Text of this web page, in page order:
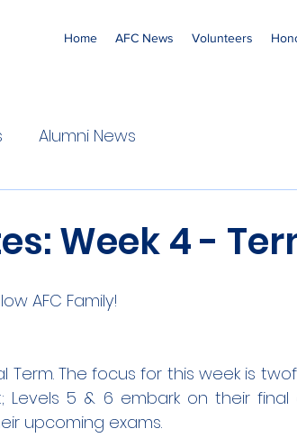
Home AFC News Volunteers
Alumni News
Week 4 -
AFC Family!
The focus for this week is
5 & 6 embark on their final
upcoming exams.